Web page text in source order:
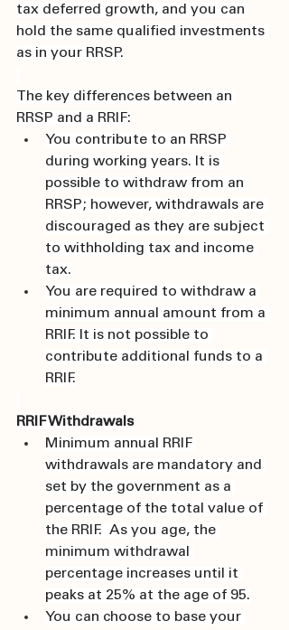
tax deferred growth, and you can
hold the same qualified investments
as in your RRSP.
The key differences between an
RRSP and a RRIF:
You contribute to an RRSP
during working years. It is
possible to withdraw from an
RRSP; however, withdrawals are
discouraged as they are subject
to withholding tax and income
tax.
You are required to withdraw a
minimum annual amount from a
RRIF. It is not possible to
contribute additional funds to a
RRIF.
RRIF Withdrawals
Minimum annual RRIF
withdrawals are mandatory and
set by the government as a
percentage of the total value of
the RRIF.  As you age, the
minimum withdrawal
percentage increases until it
peaks at 25% at the age of 95.
You can choose to base your